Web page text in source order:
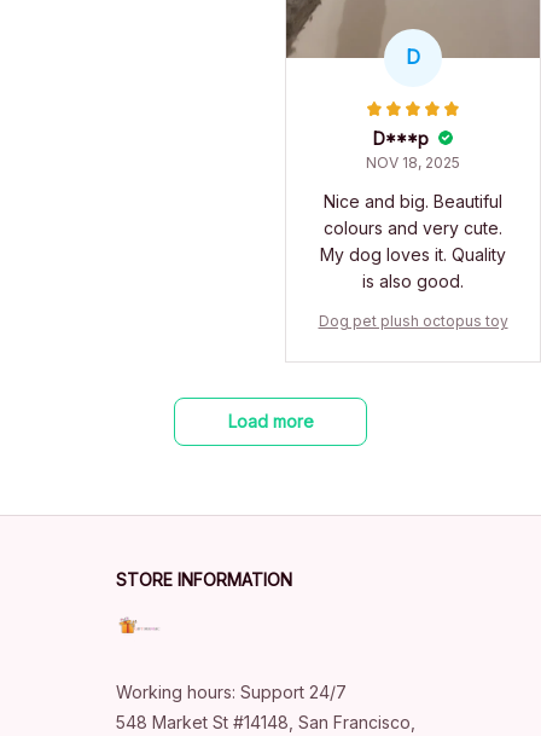
D
D***p
NOV 18, 2025
Nice and big. Beautiful
colours and very cute.
My dog loves it. Quality
is also good.
Dog pet plush octopus toy
Load more
STORE INFORMATION
Working hours: Support 24/7
548 Market St #14148, San Francisco,